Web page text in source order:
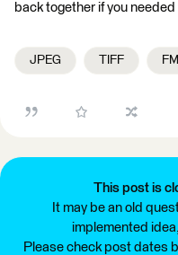
back together if you needed
JPEG TIFF
This post is
It may be an old
implemented
Please check post dates